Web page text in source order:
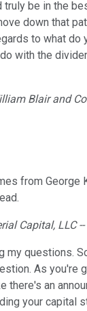
truly be in the
down that
to what do
with the
Blair and
from George
Capital, LLC
my questions.
As you're
there's an
your capital